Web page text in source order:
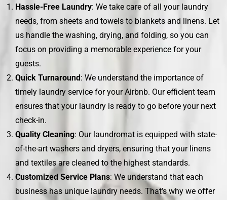
Hassle-Free Laundry: We take care of all your laundry
needs, from sheets and towels to blankets and linens. Let
us handle the washing, drying, and folding, so you can
focus on providing a memorable experience for your
guests.
Quick Turnaround: We understand the importance of
timely laundry service for your Airbnb. Our efficient team
ensures that your laundry is ready to go before your next
check-in.
Quality Cleaning: Our laundromat is equipped with state-
of-the-art washers and dryers, ensuring that your linens
and textiles are cleaned to the highest standards.
Customized Service Plans: We understand that each
business has unique laundry needs. That’s why we offer